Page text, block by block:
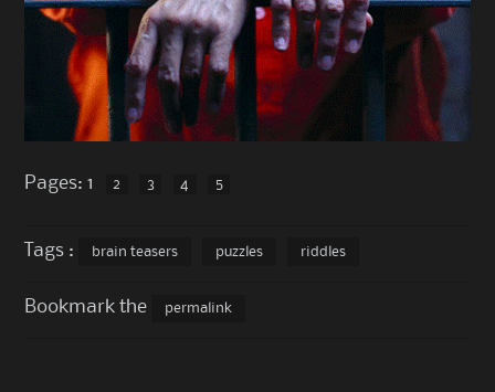
Pages:1 2 3 4 5
Tags : brain teasers puzzles riddles
Bookmark the permalink